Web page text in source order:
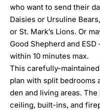
who want to send their
Daisies or Ursuline
or St. Mark’s Lions. Or
Good Shepherd and
within 10 minutes max.
This carefully-
plan with split bedrooms
den and living areas.
ceiling, built-ins, and